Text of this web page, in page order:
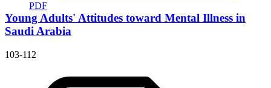
PDF
Young Adults' Attitudes toward Mental Illness in
Saudi Arabia
103-112